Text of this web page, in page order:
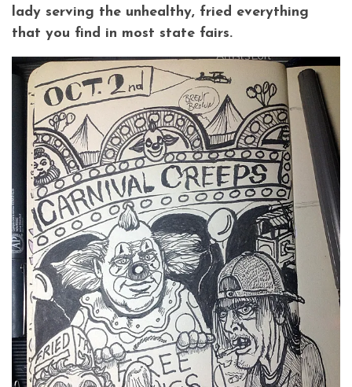
lady serving the unhealthy, fried everything
that you find in most state fairs.